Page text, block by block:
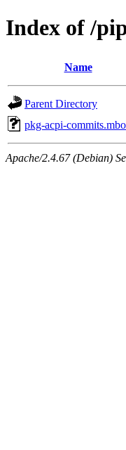
Index of /
Name
Parent Directory
pkg-acpi-
Apache/2.4.67 (Debian)